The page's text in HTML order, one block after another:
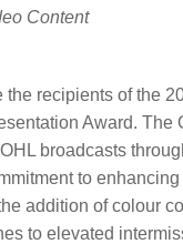
Content
the recipients of the
Award. The
broadcasts
to
addition of colour
to elevated